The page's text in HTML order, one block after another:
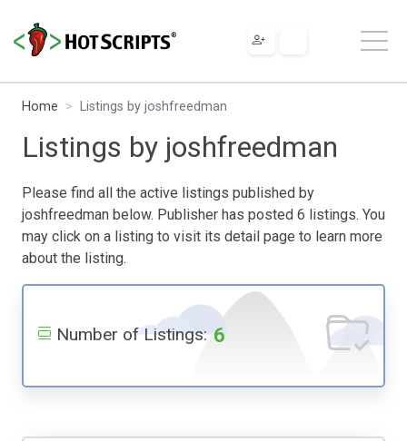
Home Listings by joshfreedman
Listings by joshfreedman
Please find all the active listings published by
joshfreedman below. Publisher has posted 6 listings. You
may click on a listing to visit its detail page to learn more
about the listing.
Number of Listings: 6